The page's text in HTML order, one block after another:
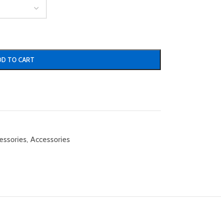
TO CART
, Accessories